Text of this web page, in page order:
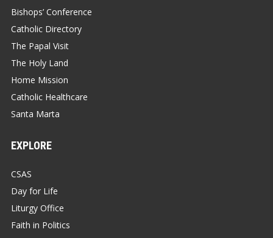
Bishops’ Conference
Catholic Directory
The Papal Visit
The Holy Land
Home Mission
Catholic Healthcare
Santa Marta
EXPLORE
CSAS
Day for Life
Liturgy Office
Faith in Politics